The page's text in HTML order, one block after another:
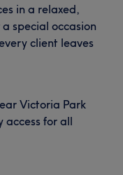
in a relaxed,
special occasion
client leaves
Victoria Park
access for all